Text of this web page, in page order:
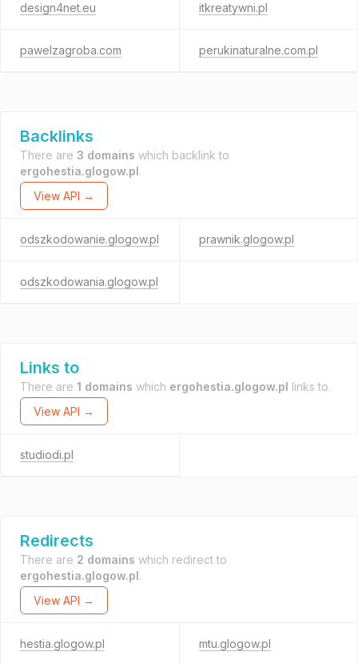
design4net.eu itkreatywni.pl
pawelzagroba.com perukinaturalne.com.pl
Backlinks
There are 3 domains which backlink to
ergohestia.glogow.pl.
View API →
odszkodowanie.glogow.pl prawnik.glogow.pl
odszkodowania.glogow.pl
Links to
There are 1 domains which ergohestia.glogow.pl links to.
View API →
studiodi.pl
Redirects
There are 2 domains which redirect to
ergohestia.glogow.pl.
View API →
hestia.glogow.pl mtu.glogow.pl